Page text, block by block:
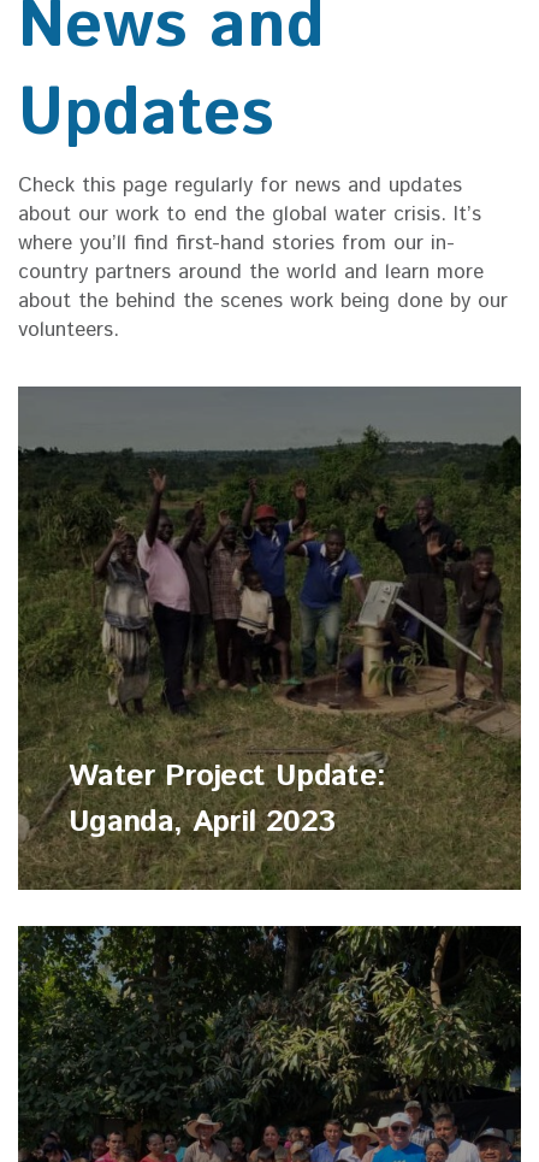
News and
Updates
Check this page regularly for news and updates
about our work to end the global water crisis. It’s
where you’ll find first-hand stories from our in-
country partners around the world and learn more
about the behind the scenes work being done by our
volunteers.
Water Project Update:
Uganda, April 2023